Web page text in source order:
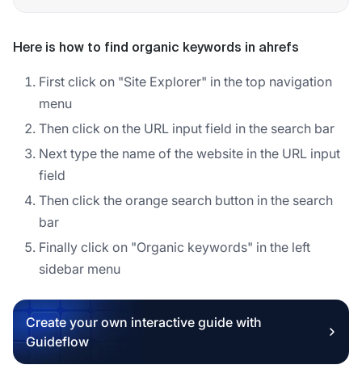
Here is how to find organic keywords in ahrefs
First click on "Site Explorer" in the top navigation
menu
Then click on the URL input field in the search bar
Next type the name of the website in the URL input
field
Then click the orange search button in the search
bar
Finally click on "Organic keywords" in the left
sidebar menu
Create your own interactive guide with
Guideflow